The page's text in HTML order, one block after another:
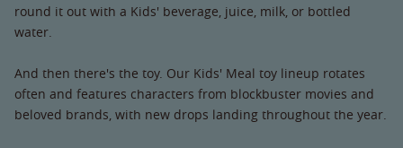
round it out with a Kids' beverage, juice, milk, or bottled
water.
And then there's the toy. Our Kids' Meal toy lineup rotates
often and features characters from blockbuster movies and
beloved brands, with new drops landing throughout the year.